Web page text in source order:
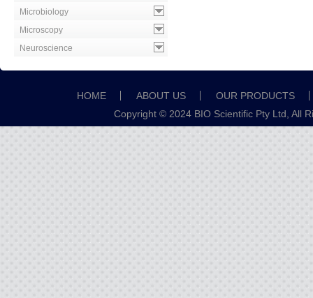
Microbiology
Microscopy
Neuroscience
HOME ABOUT US
OUR PRODUCTS
Copyright © 2024 BIO Scientific Pty Ltd, All